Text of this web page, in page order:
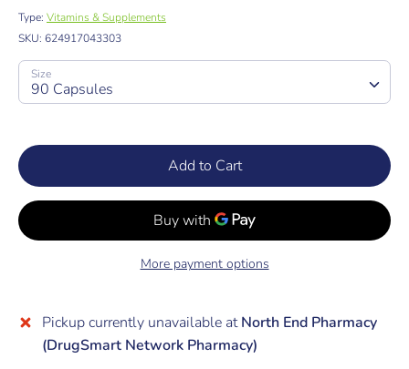
Type: Vitamins & Supplements
SKU: 624917043303
Size
90 Capsules
Add to Cart
More payment options
Pickup currently unavailable atNorth End Pharmacy
(DrugSmart Network Pharmacy)